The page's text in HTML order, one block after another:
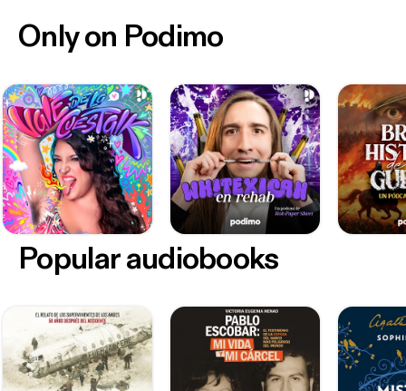
Only on Podimo
Popular audiobooks